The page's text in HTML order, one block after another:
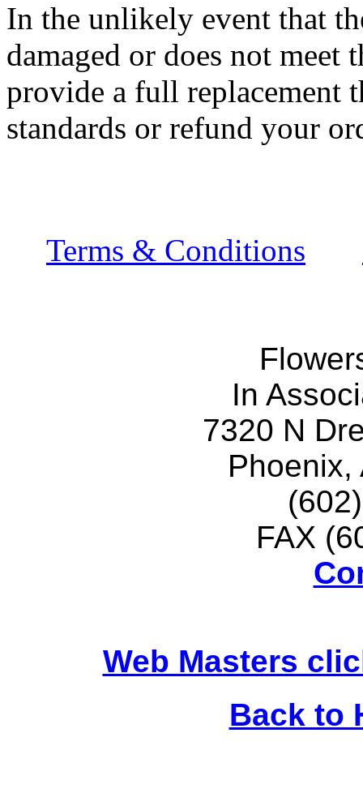
In the unlikely event that
damaged or does not meet
provide a full replacement
standards or refund your
Terms & Conditions
In
7320 N
Phoenix,
FAX
Web Masters
Back to